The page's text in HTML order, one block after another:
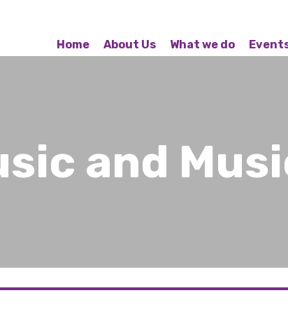
Home About Us What we do
and